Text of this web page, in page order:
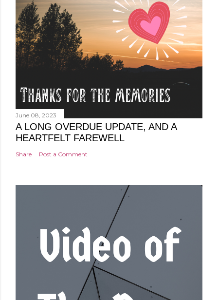
June 08, 2023
A LONG OVERDUE UPDATE, AND A
HEARTFELT FAREWELL
Share Post a Comment